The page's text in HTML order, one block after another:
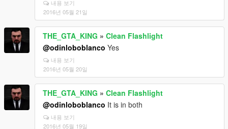
내용 보기
2016년 05월 21일
THE_GTA_KING » Clean Flashlight
@odinloboblanco Yes
내용 보기
2016년 05월 20일
THE_GTA_KING » Clean Flashlight
@odinloboblanco It is in both
내용 보기
2016년 05월 19일